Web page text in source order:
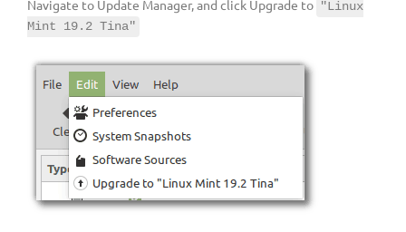
Navigate to Update Manager, and click Upgrade to "Linux
Mint 19.2 Tina"